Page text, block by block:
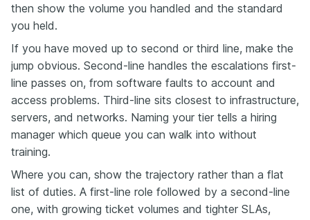
then show the volume you handled and the standard
you held.
If you have moved up to second or third line, make the
jump obvious. Second-line handles the escalations first-
line passes on, from software faults to account and
access problems. Third-line sits closest to infrastructure,
servers, and networks. Naming your tier tells a hiring
manager which queue you can walk into without
training.
Where you can, show the trajectory rather than a flat
list of duties. A first-line role followed by a second-line
one, with growing ticket volumes and tighter SLAs,